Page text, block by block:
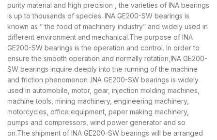
purity material and high precision , the varieties of INA bearings
is up to thousands of species .INA GE200-SW bearings is
known as ” the food of machinery industry” and widely used in
different environment and mechanical.The purpose of INA
GE200-SW bearings is the operation and control. In order to
ensure the smooth operation and normally rotation,INA GE200-
SW bearings inquire deeply into the running of the machine
and friction phenomenon .INA GE200-SW bearings is widely
used in automobile, motor, gear, injection molding machines,
machine tools, mining machinery, engineering machinery,
motorcycles, office equipment, paper making machinery,
pumps and compressors, wind power generator and so
on.The shipment of INA GE200-SW bearings will be arranged